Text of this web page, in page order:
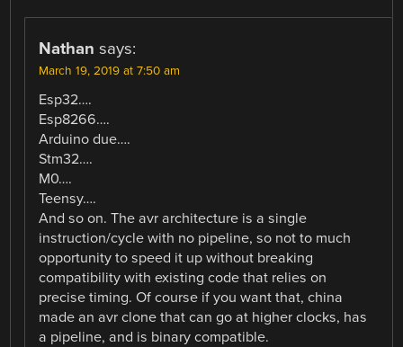
Nathan says:
March 19, 2019 at 7:50 am
Esp32….
Esp8266….
Arduino due….
Stm32….
M0….
Teensy….
And so on. The avr architecture is a single
instruction/cycle with no pipeline, so not to much
opportunity to speed it up without breaking
compatibility with existing code that relies on
precise timing. Of course if you want that, china
made an avr clone that can go at higher clocks, has
a pipeline, and is binary compatible.